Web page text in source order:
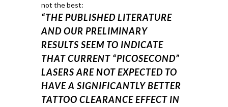
not the best:
“THE PUBLISHED LITERATURE
AND OUR PRELIMINARY
RESULTS SEEM TO INDICATE
THAT CURRENT “PICOSECOND”
LASERS ARE NOT EXPECTED TO
HAVE A SIGNIFICANTLY BETTER
TATTOO CLEARANCE EFFECT IN